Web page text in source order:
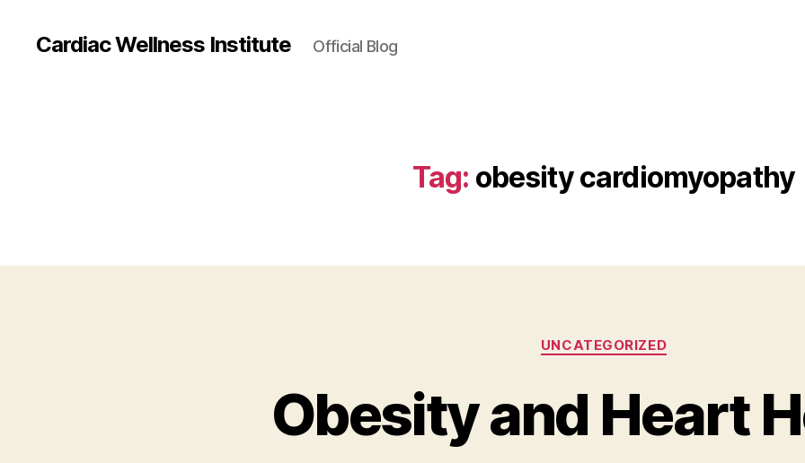
Cardiac Wellness Institute Official Blog
Tag: obesity cardiomyopathy
Categories
UNCATEGORIZED
Obesity and Heart